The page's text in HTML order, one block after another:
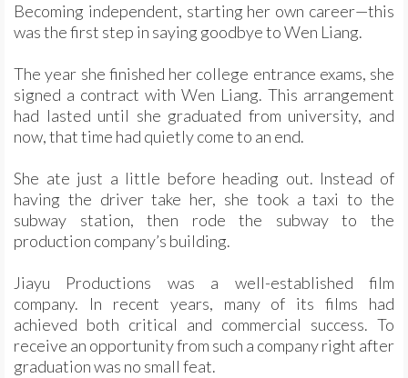
Becoming independent, starting her own career—this
was the first step in saying goodbye to Wen Liang.
The year she finished her college entrance exams, she
signed a contract with Wen Liang. This arrangement
had lasted until she graduated from university, and
now, that time had quietly come to an end.
She ate just a little before heading out. Instead of
having the driver take her, she took a taxi to the
subway station, then rode the subway to the
production company’s building.
Jiayu Productions was a well-established film
company. In recent years, many of its films had
achieved both critical and commercial success. To
receive an opportunity from such a company right after
graduation was no small feat.